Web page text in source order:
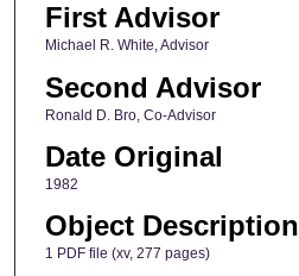
First Advisor
Michael R. White, Advisor
Second Advisor
Ronald D. Bro, Co-Advisor
Date Original
1982
Object Description
1 PDF file (xv, 277 pages)